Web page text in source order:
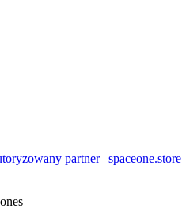
partner | spaceone.store